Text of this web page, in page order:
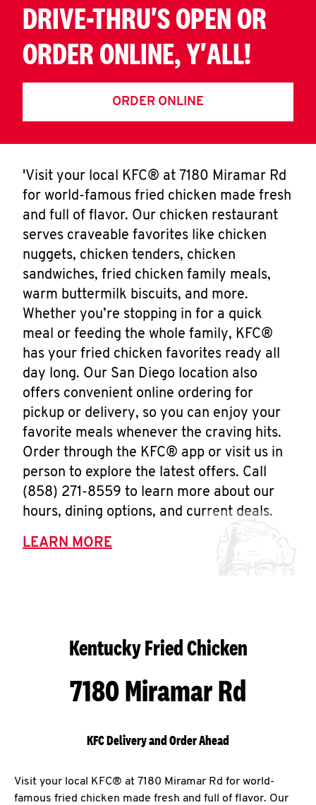
DRIVE-THRU'S OPEN OR
ORDER ONLINE, Y'ALL!
ORDER ONLINE
'Visit your local KFC® at 7180 Miramar Rd
for world-famous fried chicken made fresh
and full of flavor. Our chicken restaurant
serves craveable favorites like chicken
nuggets, chicken tenders, chicken
sandwiches, fried chicken family meals,
warm buttermilk biscuits, and more.
Whether you’re stopping in for a quick
meal or feeding the whole family, KFC®
has your fried chicken favorites ready all
day long. Our San Diego location also
offers convenient online ordering for
pickup or delivery, so you can enjoy your
favorite meals whenever the craving hits.
Order through the KFC® app or visit us in
person to explore the latest offers. Call
(858) 271-8559 to learn more about our
hours, dining options, and current deals.
LEARN MORE
Kentucky Fried Chicken
7180 Miramar Rd
KFC Delivery and Order Ahead
Visit your local KFC® at 7180 Miramar Rd for world-
famous fried chicken made fresh and full of flavor. Our